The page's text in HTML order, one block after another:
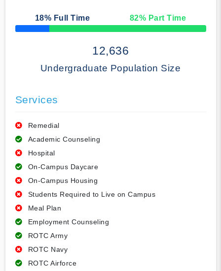
18% Full Time 82% Part Time
50% Complete
12,636
Undergraduate Population Size
Services
Remedial
Academic Counseling
Hospital
On-Campus Daycare
On-Campus Housing
Students Required to Live on Campus
Meal Plan
Employment Counseling
ROTC Army
ROTC Navy
ROTC Airforce